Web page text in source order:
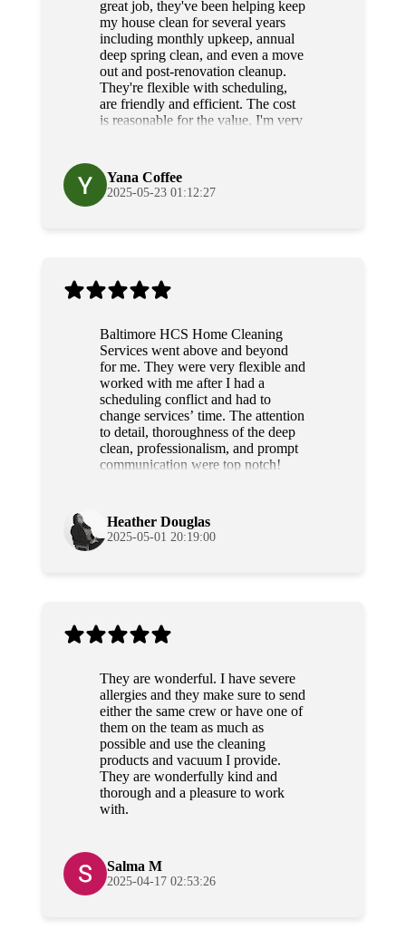
great job, they've been helping keep
my house clean for several years
including monthly upkeep, annual
deep spring clean, and even a move
out and post-renovation cleanup.
They're flexible with scheduling,
are friendly and efficient. The cost
is reasonable for the value, I'm very
Yana Coffee
2025-05-23 01:12:27
Baltimore HCS Home Cleaning
Services went above and beyond
for me. They were very flexible and
worked with me after I had a
scheduling conflict and had to
change services’ time. The attention
to detail, thoroughness of the deep
clean, professionalism, and prompt
communication were top notch!
Heather Douglas
2025-05-01 20:19:00
They are wonderful. I have severe
allergies and they make sure to send
either the same crew or have one of
them on the team as much as
possible and use the cleaning
products and vacuum I provide.
They are wonderfully kind and
thorough and a pleasure to work
with.
Salma M
2025-04-17 02:53:26